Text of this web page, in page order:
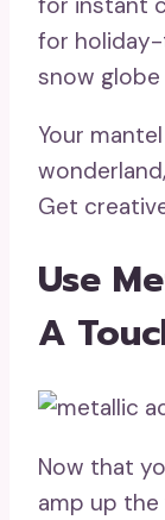
for
snow
Your
Get
Use
A
Now that
amp up